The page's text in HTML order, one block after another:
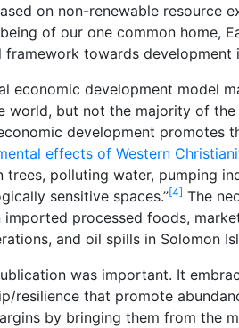
on non-renewable resource
of our one common home,
framework towards development
economic development model
but not the majority of the
development promotes
effects of Western
polluting water, pumping
sensitive spaces.”[4] The
processed foods,
and oil spills in Solomon
was important. It
resilience that promote
by bringing them from the